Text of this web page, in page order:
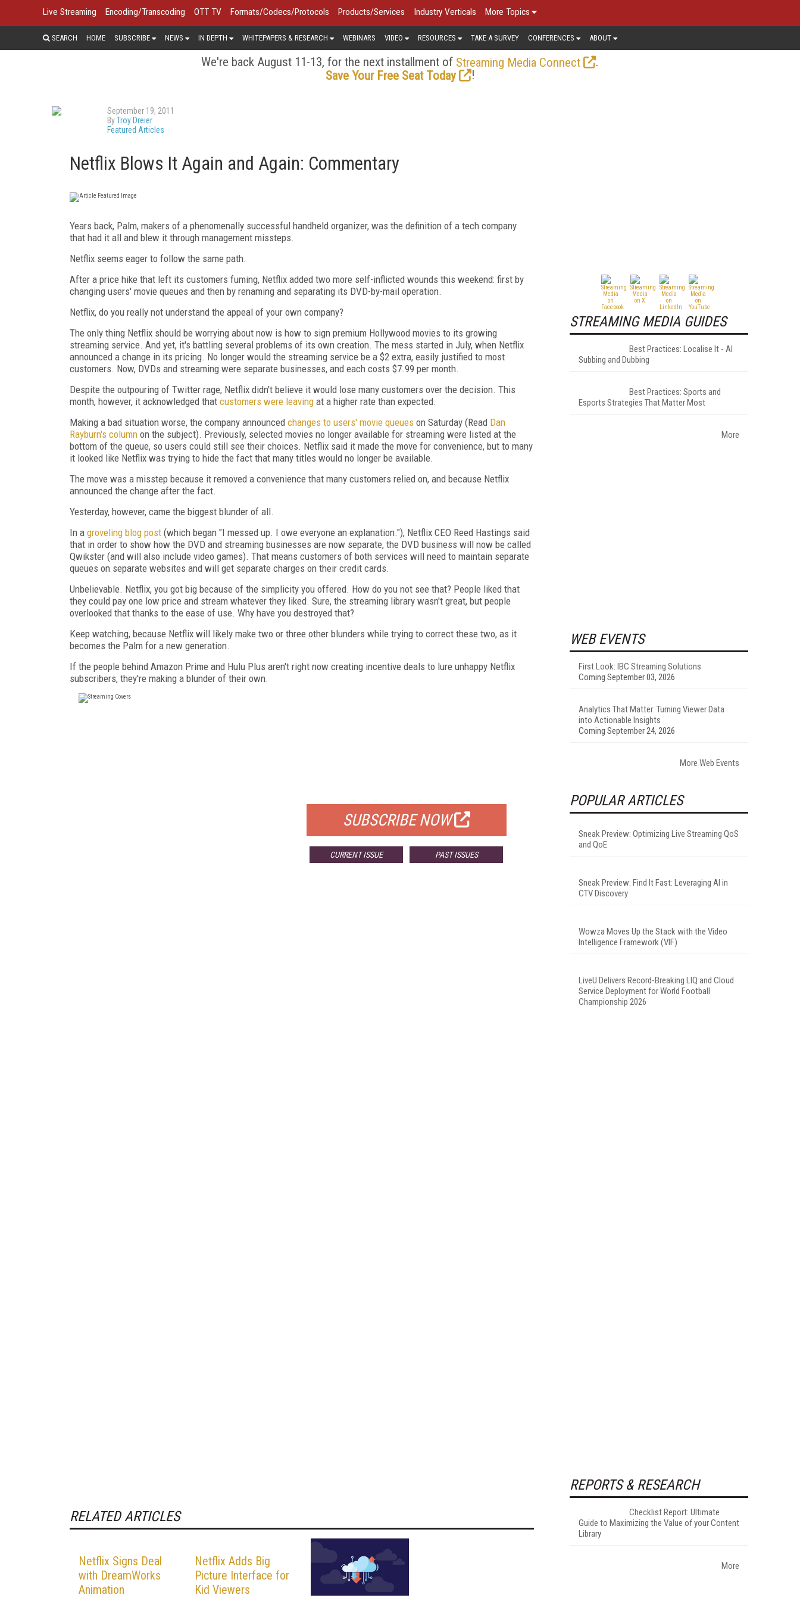
Live Streaming Encoding/Transcoding OTT TV Formats/Codecs/Protocols Products/Services Industry Verticals More Topics
SEARCH HOME SUBSCRIBE NEWS IN DEPTH WHITEPAPERS & RESEARCH WEBINARS VIDEO RESOURCES TAKE A SURVEY CONFERENCES ABOUT
We're back August 11-13, for the next installment of Streaming Media Connect
.
Save Your Free Seat Today
!
September 19, 2011
ByTroy Dreier
Featured Articles
Netflix Blows It Again and Again: Commentary
Years back, Palm, makers of a phenomenally successful handheld organizer, was the definition of a tech company
that had it all and blew it through management missteps.
Netflix seems eager to follow the same path.
After a price hike that left its customers fuming, Netflix added two more self-inflicted wounds this weekend: first by
changing users' movie queues and then by renaming and separating its DVD-by-mail operation.
Netflix, do you really not understand the appeal of your own company?
The only thing Netflix should be worrying about now is how to sign premium Hollywood movies to its growing
streaming service. And yet, it's battling several problems of its own creation. The mess started in July, when Netflix
announced a change in its pricing. No longer would the streaming service be a $2 extra, easily justified to most
customers. Now, DVDs and streaming were separate businesses, and each costs $7.99 per month.
Despite the outpouring of Twitter rage, Netflix didn't believe it would lose many customers over the decision. This
month, however, it acknowledged that customers were leaving at a higher rate than expected.
Making a bad situation worse, the company announced changes to users' movie queues on Saturday (Read Dan
Rayburn's column on the subject). Previously, selected movies no longer available for streaming were listed at the
bottom of the queue, so users could still see their choices. Netflix said it made the move for convenience, but to many
it looked like Netflix was trying to hide the fact that many titles would no longer be available.
The move was a misstep because it removed a convenience that many customers relied on, and because Netflix
announced the change after the fact.
Yesterday, however, came the biggest blunder of all.
In a groveling blog post (which began "I messed up. I owe everyone an explanation."), Netflix CEO Reed Hastings said
that in order to show how the DVD and streaming businesses are now separate, the DVD business will now be called
Qwikster (and will also include video games). That means customers of both services will need to maintain separate
queues on separate websites and will get separate charges on their credit cards.
Unbelievable. Netflix, you got big because of the simplicity you offered. How do you not see that? People liked that
they could pay one low price and stream whatever they liked. Sure, the streaming library wasn't great, but people
overlooked that thanks to the ease of use. Why have you destroyed that?
Keep watching, because Netflix will likely make two or three other blunders while trying to correct these two, as it
becomes the Palm for a new generation.
If the people behind Amazon Prime and Hulu Plus aren't right now creating incentive deals to lure unhappy Netflix
subscribers, they're making a blunder of their own.
SUBSCRIBE NOW
CURRENT ISSUE PAST ISSUES
RELATED ARTICLES
Netflix Signs Deal
with DreamWorks
Animation
Netflix Adds Big
Picture Interface for
Kid Viewers
STREAMING MEDIA GUIDES
Best Practices: Localise It - AI
Subbing and Dubbing
Best Practices: Sports and
Esports Strategies That Matter Most
More
WEB EVENTS
First Look: IBC Streaming Solutions
Coming September 03, 2026
Analytics That Matter: Turning Viewer Data
into Actionable Insights
Coming September 24, 2026
More Web Events
POPULAR ARTICLES
Sneak Preview: Optimizing Live Streaming QoS
and QoE
Sneak Preview: Find It Fast: Leveraging AI in
CTV Discovery
Wowza Moves Up the Stack with the Video
Intelligence Framework (VIF)
LiveU Delivers Record-Breaking LIQ and Cloud
Service Deployment for World Football
Championship 2026
REPORTS & RESEARCH
Checklist Report: Ultimate
Guide to Maximizing the Value of your Content
Library
More